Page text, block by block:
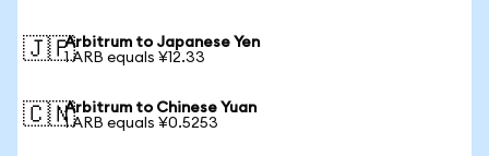
🇯🇵Arbitrum to Japanese Yen
1 ARB equals ¥12.33
🇨🇳Arbitrum to Chinese Yuan
1 ARB equals ¥0.5253